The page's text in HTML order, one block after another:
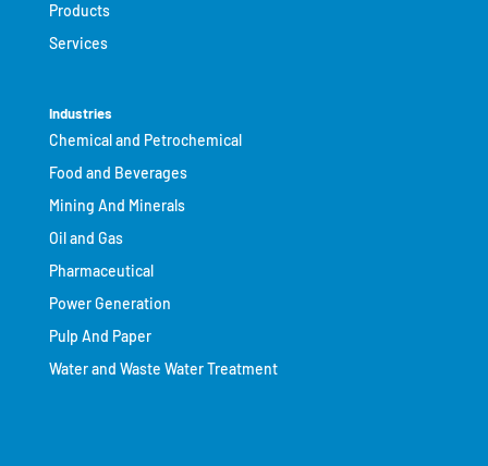
Products
Services
Industries
Chemical and Petrochemical
Food and Beverages
Mining And Minerals
Oil and Gas
Pharmaceutical
Power Generation
Pulp And Paper
Water and Waste Water Treatment